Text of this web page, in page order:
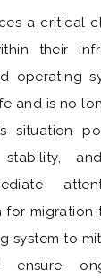
a critical
their
operating
and is no
situation
for migration
system to
ensure